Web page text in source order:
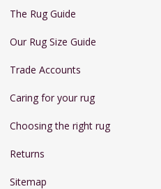
The Rug Guide
Our Rug Size Guide
Trade Accounts
Caring for your rug
Choosing the right rug
Returns
Sitemap